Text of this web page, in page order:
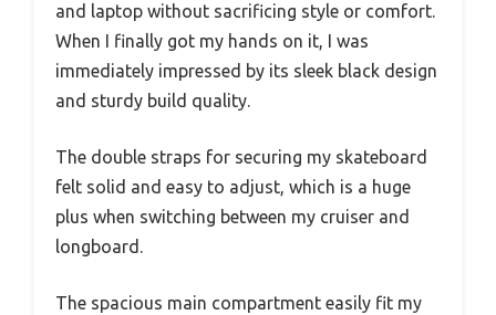
and laptop without sacrificing style or comfort.
When I finally got my hands on it, I was
immediately impressed by its sleek black design
and sturdy build quality.
The double straps for securing my skateboard
felt solid and easy to adjust, which is a huge
plus when switching between my cruiser and
longboard.
The spacious main compartment easily fit my